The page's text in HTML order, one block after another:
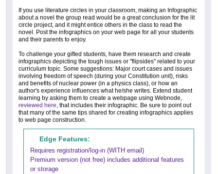
If you use literature circles in your classroom, making an Infographic
about a novel the group read would be a great conclusion for the lit
circle project, and it might entice others in the class to read the
novel. Post the infographics on your web page for all your students
and their parents to enjoy.
To challenge your gifted students, have them research and create
infographics depicting the tough issues or "flipsides" related to your
curriculum topic. Some suggestions: Major court cases and issues
involving freedom of speech (during your Constitution unit), risks
and benefits of nuclear power (in a physics class), or how an
author's experience influences what he/she writes. Extend student
learning by asking them to create a webpage using Webnode,
reviewed here, that includes their infographic. Be sure to point out
that many of the same tips shared for creating infographics applies
to web page construction.
Edge Features:
Requires registration/log-in (WITH email)
Premium version (not free) includes additional features
or storage